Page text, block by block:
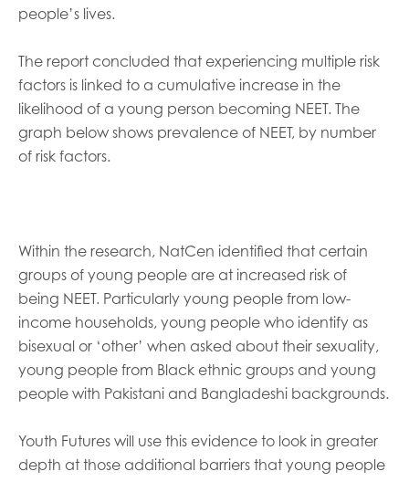
people’s lives.
The report concluded that experiencing multiple risk
factors is linked to a cumulative increase in the
likelihood of a young person becoming NEET. The
graph below shows prevalence of NEET, by number
of risk factors.
Within the research, NatCen identified that certain
groups of young people are at increased risk of
being NEET. Particularly young people from low-
income households, young people who identify as
bisexual or ‘other’ when asked about their sexuality,
young people from Black ethnic groups and young
people with Pakistani and Bangladeshi backgrounds.
Youth Futures will use this evidence to look in greater
depth at those additional barriers that young people